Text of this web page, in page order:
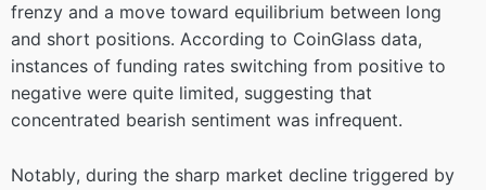
frenzy and a move toward equilibrium between long
and short positions. According to CoinGlass data,
instances of funding rates switching from positive to
negative were quite limited, suggesting that
concentrated bearish sentiment was infrequent.
Notably, during the sharp market decline triggered by